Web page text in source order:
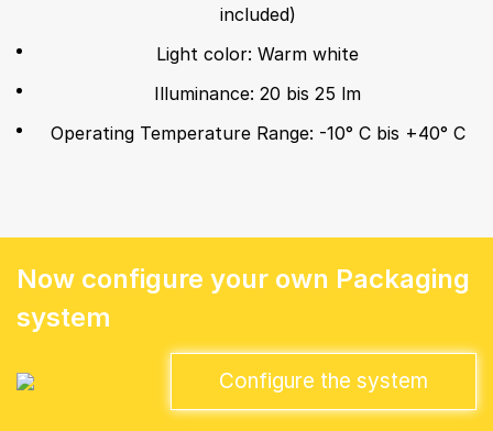
included)
Light color: Warm white
Illuminance: 20 bis 25 lm
Operating Temperature Range: -10° C bis +40° C
Now configure your own Packaging
system
Configure the system